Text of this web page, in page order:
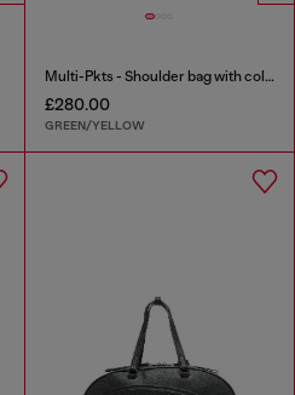
Multi-Pkts - Shoulder bag with color-block design
£280.00
GREEN/YELLOW